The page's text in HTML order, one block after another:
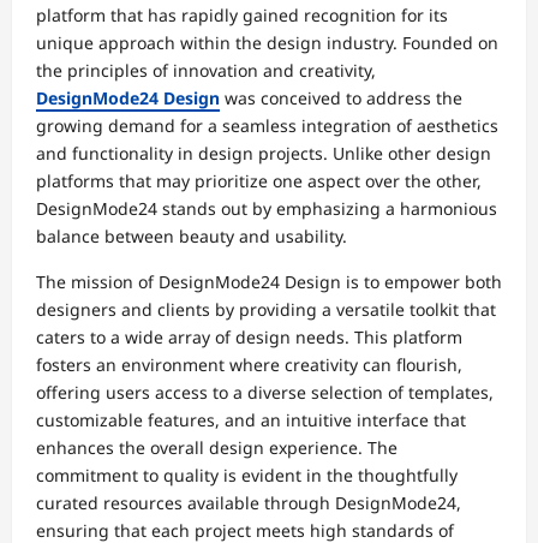
platform that has rapidly gained recognition for its
unique approach within the design industry. Founded on
the principles of innovation and creativity,
DesignMode24 Design was conceived to address the
growing demand for a seamless integration of aesthetics
and functionality in design projects. Unlike other design
platforms that may prioritize one aspect over the other,
DesignMode24 stands out by emphasizing a harmonious
balance between beauty and usability.
The mission of DesignMode24 Design is to empower both
designers and clients by providing a versatile toolkit that
caters to a wide array of design needs. This platform
fosters an environment where creativity can flourish,
offering users access to a diverse selection of templates,
customizable features, and an intuitive interface that
enhances the overall design experience. The
commitment to quality is evident in the thoughtfully
curated resources available through DesignMode24,
ensuring that each project meets high standards of